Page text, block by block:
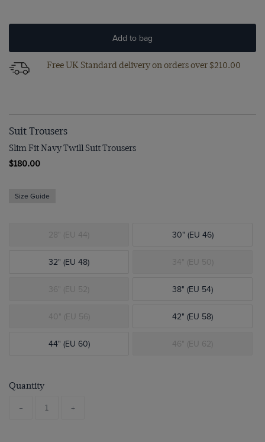
Add to bag
Free UK Standard delivery on orders over $‌210.00
Suit Trousers
Slim Fit Navy Twill Suit Trousers
$‌180.00
Size Guide
28" (EU 44) 30" (EU 46)
32" (EU 48) 34" (EU 50)
36" (EU 52) 38" (EU 54)
40" (EU 56) 42" (EU 58)
44" (EU 60) 46" (EU 62)
Quantity
- +